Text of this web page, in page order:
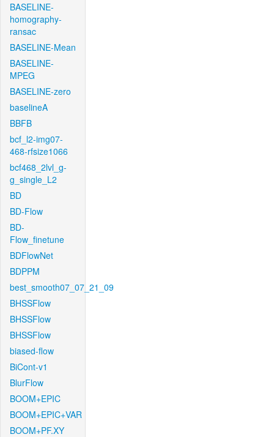
BASELINE-
homography-
ransac
BASELINE-Mean
BASELINE-
MPEG
BASELINE-zero
baselineA
BBFB
bcf_l2-img07-
468-rfsize1066
bcf468_2lvl_g-
g_single_L2
BD
BD-Flow
BD-
Flow_finetune
BDFlowNet
BDPPM
best_smooth07_07_21_09
BHSSFlow
BHSSFlow
BHSSFlow
biased-flow
BiCont-v1
BlurFlow
BOOM+EPIC
BOOM+EPIC+VAR
BOOM+PF.XY